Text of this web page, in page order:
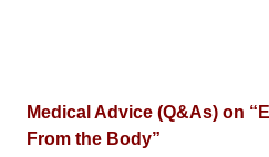
Medical Advice (Q&As) on “
From the Body”